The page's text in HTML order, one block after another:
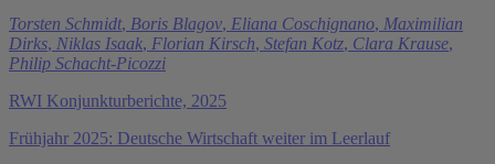
Torsten Schmidt, Boris Blagov, Eliana Coschignano, Maximilian
Dirks, Niklas Isaak, Florian Kirsch, Stefan Kotz, Clara Krause,
Philip Schacht-Picozzi
RWI Konjunkturberichte, 2025
Frühjahr 2025: Deutsche Wirtschaft weiter im Leerlauf